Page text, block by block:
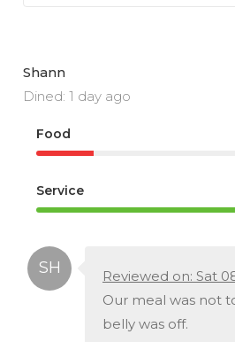
Shann
Dined: 1 day ago
Food
Service
Reviewed on: Sat
Our meal was not
belly was off.